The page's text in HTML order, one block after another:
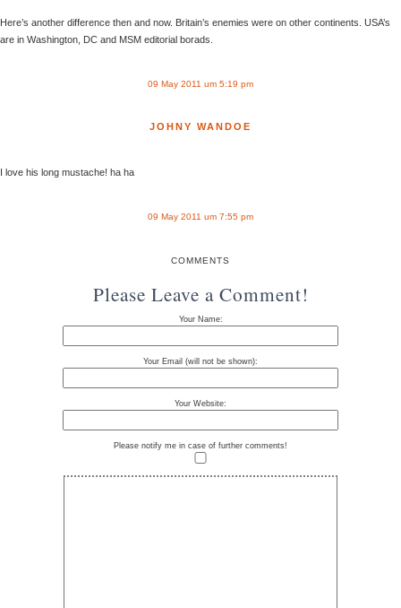
Here’s another difference then and now. Britain’s enemies were on other continents. USA’s
are in Washington, DC and MSM editorial borads.
09 May 2011 um 5:19 pm
JOHNY WANDOE
I love his long mustache! ha ha
09 May 2011 um 7:55 pm
COMMENTS
Please Leave a Comment!
Your Name:
Your Email (will not be shown):
Your Website:
Please notify me in case of further comments!